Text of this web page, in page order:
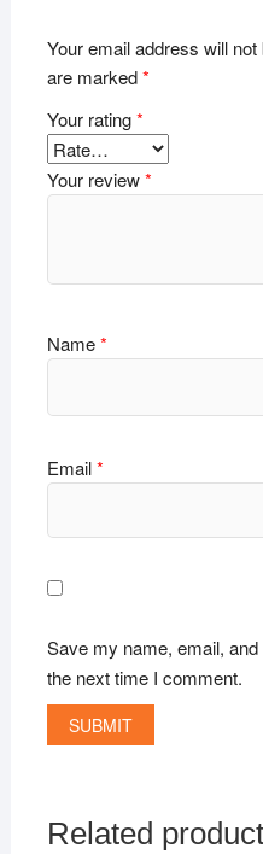
Your email address will not
are marked*
Your rating*
Your review*
Name*
Email*
Save my name, email,
the next time I comment.
Related